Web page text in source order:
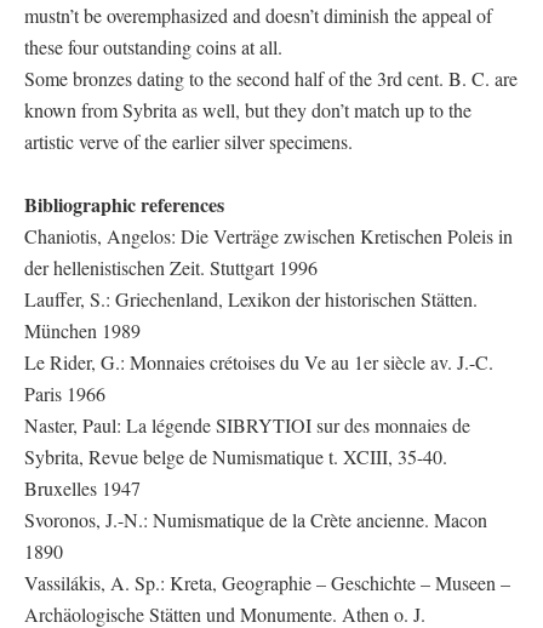
mustn’t be overemphasized and doesn’t diminish the appeal of
these four outstanding coins at all.
Some bronzes dating to the second half of the 3rd cent. B. C. are
known from Sybrita as well, but they don’t match up to the
artistic verve of the earlier silver specimens.
Bibliographic references
Chaniotis, Angelos: Die Verträge zwischen Kretischen Poleis in
der hellenistischen Zeit. Stuttgart 1996
Lauffer, S.: Griechenland, Lexikon der historischen Stätten.
München 1989
Le Rider, G.: Monnaies crétoises du Ve au 1er siècle av. J.-C.
Paris 1966
Naster, Paul: La légende SIBRYTIOI sur des monnaies de
Sybrita, Revue belge de Numismatique t. XCIII, 35-40.
Bruxelles 1947
Svoronos, J.-N.: Numismatique de la Crète ancienne. Macon
1890
Vassilákis, A. Sp.: Kreta, Geographie – Geschichte – Museen –
Archäologische Stätten und Monumente. Athen o. J.